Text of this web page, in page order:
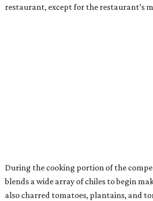
restaurant, except for the restaurant’s
During the cooking portion of the
blends a wide array of chiles to begin
also charred tomatoes, plantains, and